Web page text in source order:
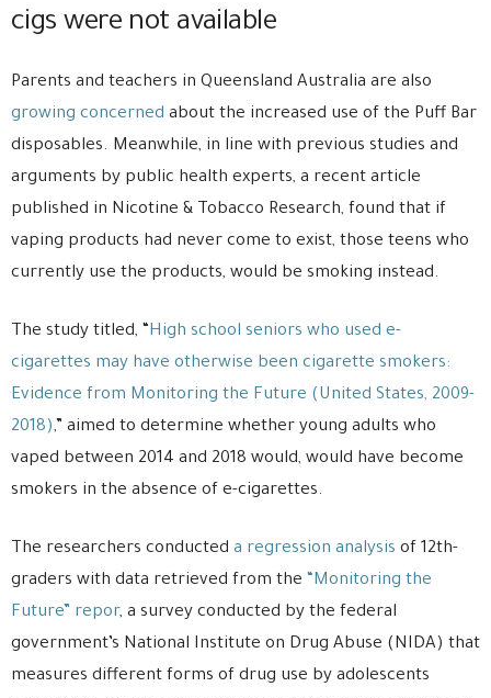
cigs were not available
Parents and teachers in Queensland Australia are also
growing concerned about the increased use of the Puff Bar
disposables. Meanwhile, in line with previous studies and
arguments by public health experts, a recent article
published in Nicotine & Tobacco Research, found that if
vaping products had never come to exist, those teens who
currently use the products, would be smoking instead.
The study titled, “ High school seniors who used e-
cigarettes may have otherwise been cigarette smokers:
Evidence from Monitoring the Future (United States, 2009-
2018),” aimed to determine whether young adults who
vaped between 2014 and 2018 would, would have become
smokers in the absence of e-cigarettes.
The researchers conducted a regression analysis of 12th-
graders with data retrieved from the “Monitoring the
Future” repor, a survey conducted by the federal
government’s National Institute on Drug Abuse (NIDA) that
measures different forms of drug use by adolescents